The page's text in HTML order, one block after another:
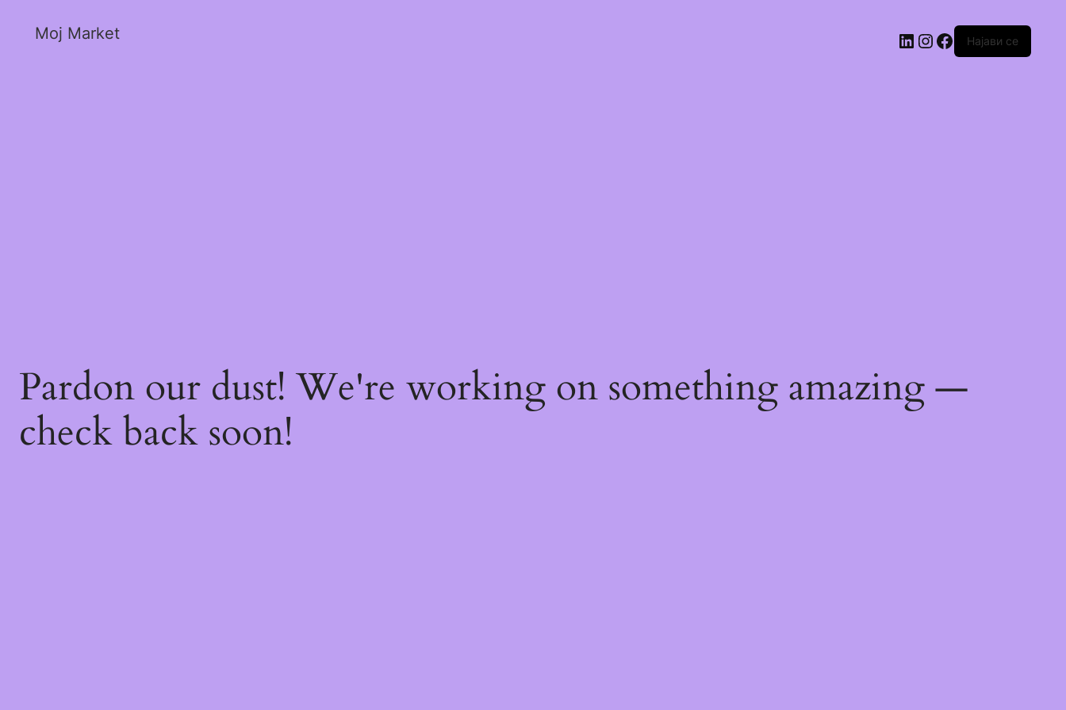
Moj Market Најави се
Pardon our dust! We're working on something amazing —
check back soon!